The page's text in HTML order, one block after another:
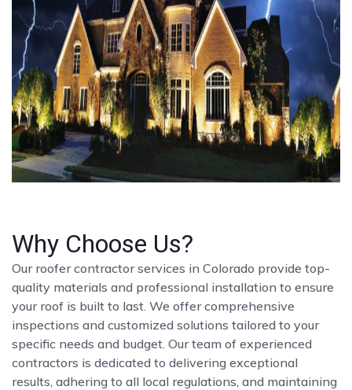
Why Choose Us?
Our roofer contractor services in Colorado provide top-
quality materials and professional installation to ensure
your roof is built to last. We offer comprehensive
inspections and customized solutions tailored to your
specific needs and budget. Our team of experienced
contractors is dedicated to delivering exceptional
results, adhering to all local regulations, and maintaining